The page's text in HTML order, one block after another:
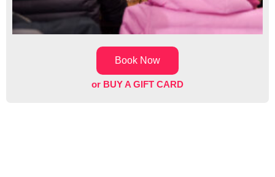
Book Now
or BUY A GIFT CARD